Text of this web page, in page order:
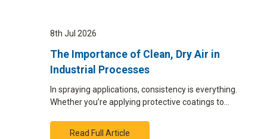
8th Jul 2026
The Importance of Clean, Dry Air in
Industrial Processes
In spraying applications, consistency is everything.
Whether you’re applying protective coatings to…
Read Full Article